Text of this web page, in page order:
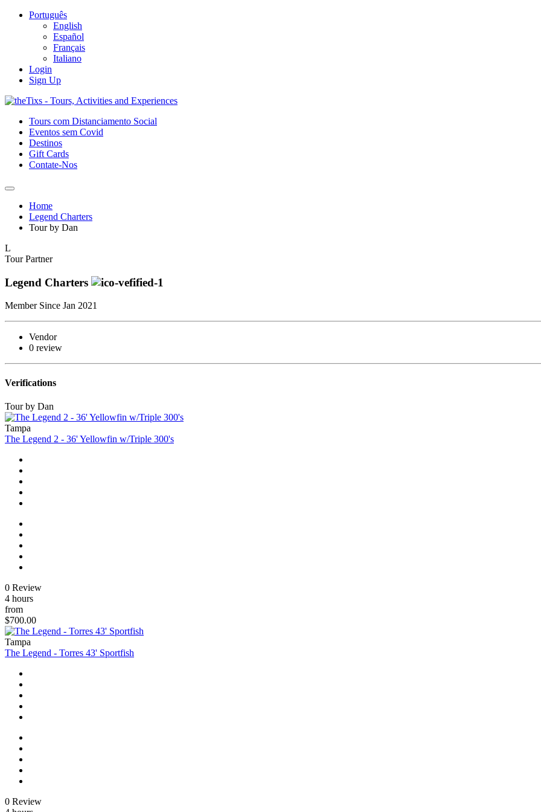
Português
English
Español
Français
Italiano
Login
Sign Up
Tours com Distanciamento Social
Eventos sem Covid
Destinos
Gift Cards
Contate-Nos
Home
Legend Charters
Tour by Dan
L
Tour Partner
Legend Charters
Member Since Jan 2021
Vendor
0 review
Verifications
Tour by Dan
Tampa
The Legend 2 - 36' Yellowfin w/Triple 300's
0 Review
4 hours
from
$700.00
Tampa
The Legend - Torres 43' Sportfish
0 Review